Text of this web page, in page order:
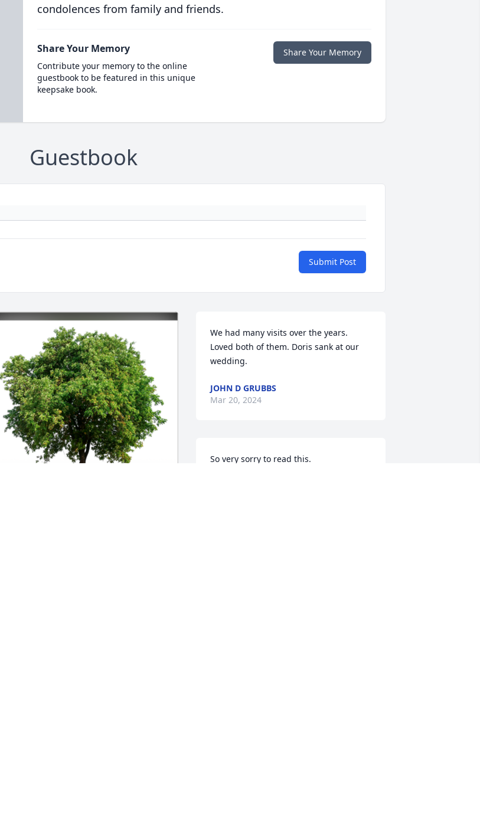
condolences from family and friends.
Share Your Memory
Contribute your memory to the online
guestbook to be featured in this unique
keepsake book.
Share Your Memory
Guestbook
Submit Post
We had many visits over the years.
Loved both of them. Doris sank at our
wedding.
JOHN D GRUBBS
Mar 20, 2024
So very sorry to read this.